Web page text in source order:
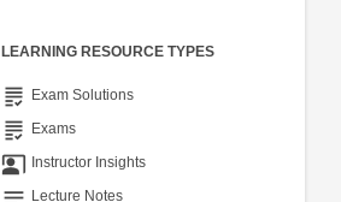
LEARNING RESOURCE TYPES
grading Exam Solutions
grading Exams
co_present Instructor Insights
Lecture Notes